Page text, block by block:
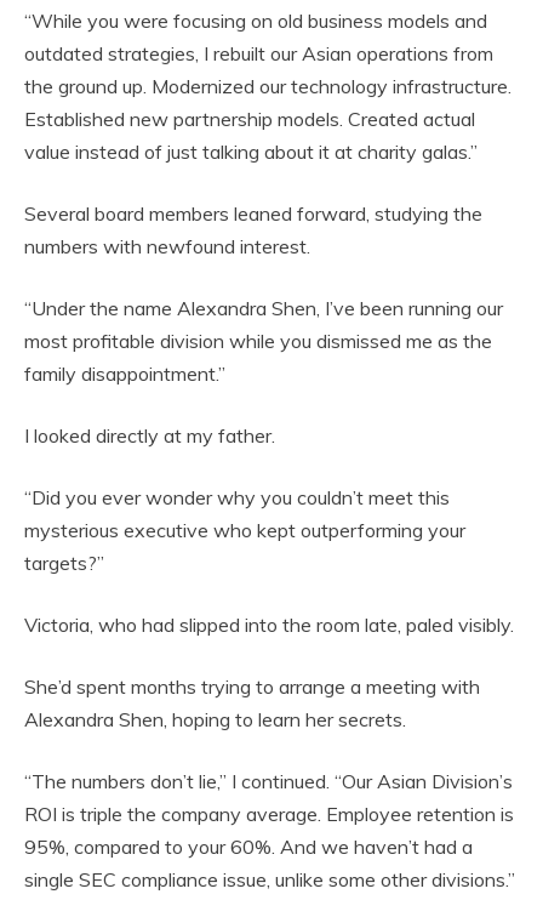
“While you were focusing on old business models and
outdated strategies, I rebuilt our Asian operations from
the ground up. Modernized our technology infrastructure.
Established new partnership models. Created actual
value instead of just talking about it at charity galas.”
Several board members leaned forward, studying the
numbers with newfound interest.
“Under the name Alexandra Shen, I’ve been running our
most profitable division while you dismissed me as the
family disappointment.”
I looked directly at my father.
“Did you ever wonder why you couldn’t meet this
mysterious executive who kept outperforming your
targets?”
Victoria, who had slipped into the room late, paled visibly.
She’d spent months trying to arrange a meeting with
Alexandra Shen, hoping to learn her secrets.
“The numbers don’t lie,” I continued. “Our Asian Division’s
ROI is triple the company average. Employee retention is
95%, compared to your 60%. And we haven’t had a
single SEC compliance issue, unlike some other divisions.”